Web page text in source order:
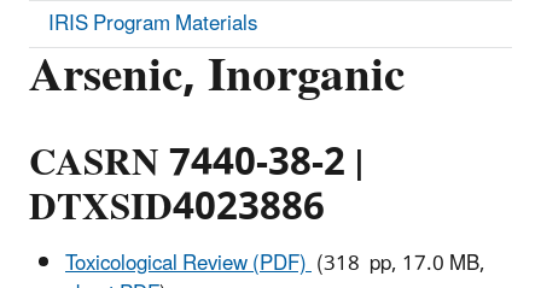
Arsenic, Inorganic
CASRN 7440-38-2 |
DTXSID4023886
Toxicological Review (PDF)(318 pp, 17.0 MB,
IRIS Program Materials